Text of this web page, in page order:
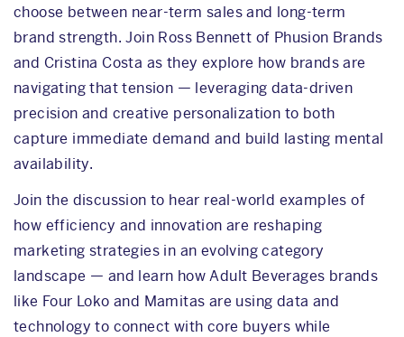
choose between near-term sales and long-term
brand strength. Join Ross Bennett of Phusion Brands
and Cristina Costa as they explore how brands are
navigating that tension — leveraging data-driven
precision and creative personalization to both
capture immediate demand and build lasting mental
availability.
Join the discussion to hear real-world examples of
how efficiency and innovation are reshaping
marketing strategies in an evolving category
landscape — and learn how Adult Beverages brands
like Four Loko and Mamitas are using data and
technology to connect with core buyers while